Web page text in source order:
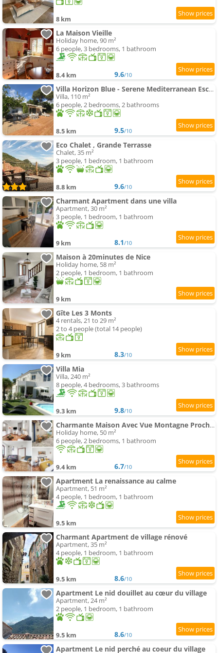
8 km
La Maison Vieille
Holiday home, 90 m²
6 people, 3 bedrooms, 1 bathroom
8.4 km 9.6/10
Villa Horizon Blue - Serene Mediterranean Escape
Villa, 110 m²
6 people, 2 bedrooms, 2 bathrooms
8.5 km 9.5/10
Eco Chalet , Grande Terrasse
Chalet, 35 m²
3 people, 1 bedroom, 1 bathroom
8.8 km 9.6/10
Charmant Apartment dans une villa
Apartment, 30 m²
3 people, 1 bedroom, 1 bathroom
9 km 8.1/10
Maison à 20minutes de Nice
Holiday home, 58 m²
2 people, 1 bedroom, 1 bathroom
9 km
Gîte Les 3 Monts
4 rentals, 21 to 29 m²
2 to 4 people (total 14 people)
9 km 8.3/10
Villa Mia
Villa, 240 m²
8 people, 4 bedrooms, 3 bathrooms
9.3 km 9.8/10
Charmante Maison Avec Vue Montagne Proche Plage
Holiday home, 50 m²
6 people, 2 bedrooms, 1 bathroom
9.4 km 6.7/10
Apartment La renaissance au calme
Apartment, 51 m²
4 people, 1 bedroom, 1 bathroom
9.5 km
Charmant Apartment de village rénové
Apartment, 35 m²
4 people, 1 bedroom, 1 bathroom
9.5 km 8.6/10
Apartment Le nid douillet au cœur du village
Apartment, 24 m²
2 people, 1 bedroom, 1 bathroom
9.5 km 8.6/10
Apartment Le nid perché au coeur du village